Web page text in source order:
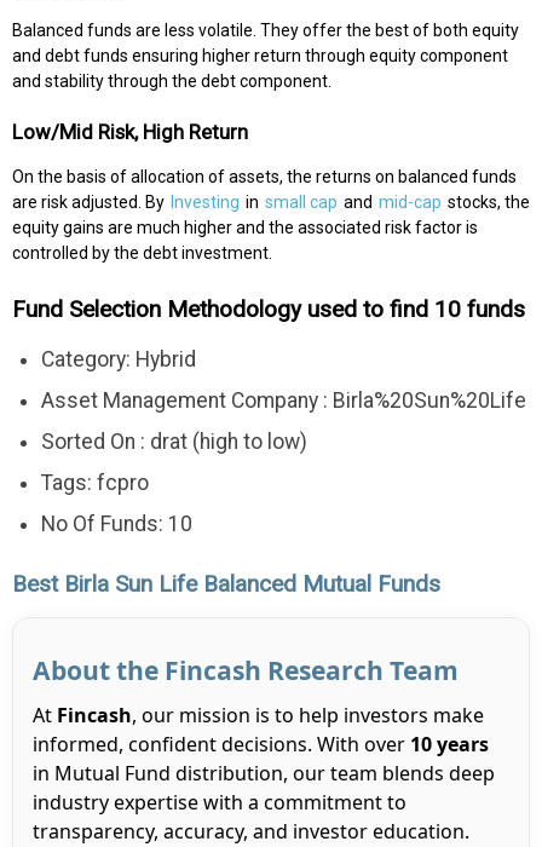
Balanced funds are less volatile. They offer the best of both equity
and debt funds ensuring higher return through equity component
and stability through the debt component.
Low/Mid Risk, High Return
On the basis of allocation of assets, the returns on balanced funds
are risk adjusted. By Investing in small cap and mid-cap stocks, the
equity gains are much higher and the associated risk factor is
controlled by the debt investment.
Fund Selection Methodology used to find 10 funds
Category: Hybrid
Asset Management Company : Birla%20Sun%20Life
Sorted On : drat (high to low)
Tags: fcpro
No Of Funds: 10
Best Birla Sun Life Balanced Mutual Funds
About the Fincash Research Team
At Fincash, our mission is to help investors make
informed, confident decisions. With over 10 years
in Mutual Fund distribution, our team blends deep
industry expertise with a commitment to
transparency, accuracy, and investor education.